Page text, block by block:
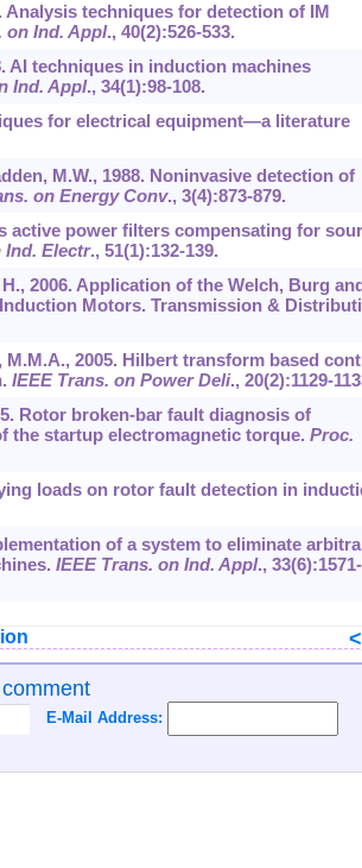
Analysis techniques for detection of IM
on Ind. Appl., 40(2):526-533.
AI techniques in induction machines
Ind. Appl., 34(1):98-108.
for electrical equipment—a literature
M.W., 1988. Noninvasive detection of
on Energy Conv., 3(4):873-879.
active power filters compensating for
Ind. Electr., 51(1):132-139.
2006. Application of the Welch, Burg
Motors. Transmission &
M.M.A., 2005. Hilbert transform based
IEEE Trans. on Power Deli., 20(2):1129-
Rotor broken-bar fault diagnosis of
the startup electromagnetic torque. Proc.
loads on rotor fault detection in
of a system to eliminate
IEEE Trans. on Ind. Appl., 33(6):1571-
<
E-Mail Address: